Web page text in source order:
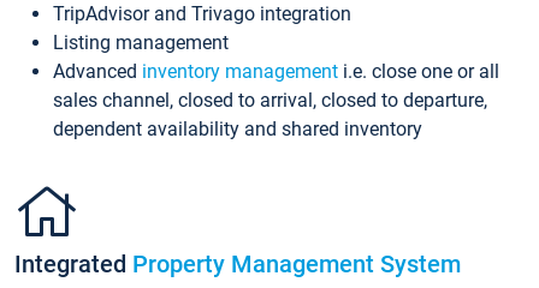
TripAdvisor and Trivago integration
Listing management
Advanced inventory management i.e. close one or all
sales channel, closed to arrival, closed to departure,
dependent availability and shared inventory
Integrated Property Management System